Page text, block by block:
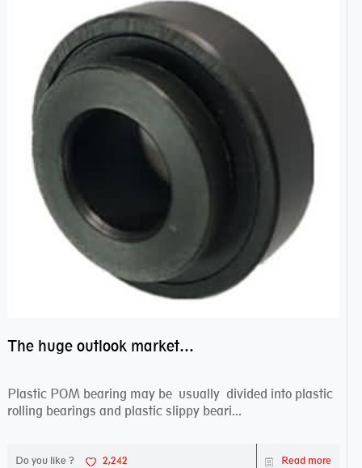
The huge outlook market bearing–POM bearing
Plastic POM bearing may be usually divided into plastic
rolling bearings and plastic slippy beari...
Do you like ? 2,242 Read more